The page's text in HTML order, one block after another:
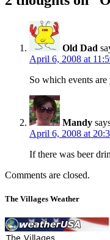
Old Dad
April 6, 2008 at
So which events
Mandy
April 6, 2008 at
If there was beer
Comments are closed.
The Villages Weather